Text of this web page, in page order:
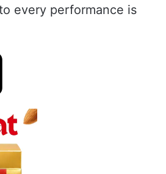
every performance is